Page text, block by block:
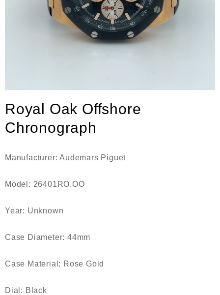
Royal Oak Offshore
Chronograph
Manufacturer: Audemars Piguet
Model: 26401RO.OO
Year: Unknown
Case Diameter: 44mm
Case Material: Rose Gold
Dial: Black